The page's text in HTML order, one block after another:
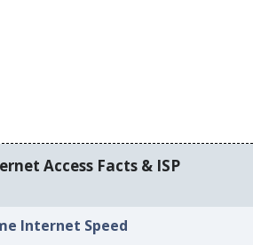
Access Facts & ISP
Internet Speed